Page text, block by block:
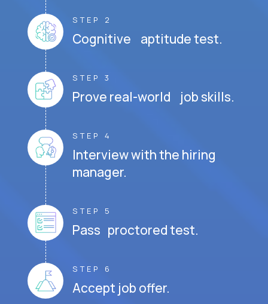
STEP 2
Cognitive aptitude test.
STEP 3
Prove real-world job skills.
STEP 4
Interview with the hiring
manager.
STEP 5
Pass proctored test.
STEP 6
Accept job offer.